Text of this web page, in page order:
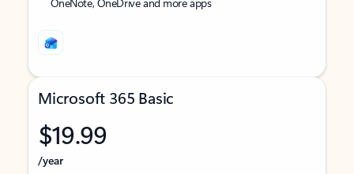
Microsoft 365 Basic
$19.99
/year